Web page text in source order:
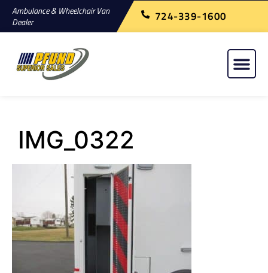
Ambulance & Wheelchair Van
Dealer
724-339-1600
IMG_0322